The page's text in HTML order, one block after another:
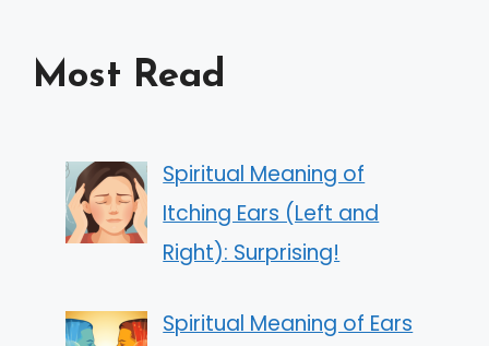
Most Read
Spiritual Meaning of
Itching Ears (Left and
Right): Surprising!
Spiritual Meaning of Ears